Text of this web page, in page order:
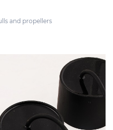
and propellers